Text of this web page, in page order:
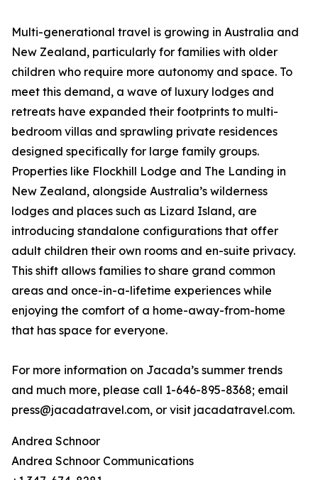
Multi-generational travel is growing in Australia and
New Zealand, particularly for families with older
children who require more autonomy and space. To
meet this demand, a wave of luxury lodges and
retreats have expanded their footprints to multi-
bedroom villas and sprawling private residences
designed specifically for large family groups.
Properties like Flockhill Lodge and The Landing in
New Zealand, alongside Australia’s wilderness
lodges and places such as Lizard Island, are
introducing standalone configurations that offer
adult children their own rooms and en-suite privacy.
This shift allows families to share grand common
areas and once-in-a-lifetime experiences while
enjoying the comfort of a home-away-from-home
that has space for everyone.
For more information on Jacada’s summer trends
and much more, please call 1-646-895-8368; email
press@jacadatravel.com, or visit jacadatravel.com.
Andrea Schnoor
Andrea Schnoor Communications